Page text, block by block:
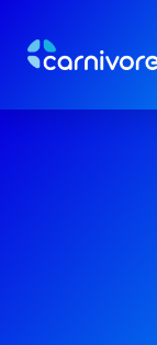
content